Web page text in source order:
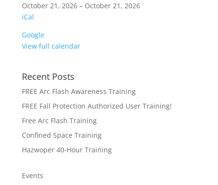
Protection
Competent
October 21, 2026 – October 21, 2026
iCal
Google
View full calendar
Recent Posts
FREE Arc Flash Awareness Training
FREE Fall Protection Authorized User Training!
Free Arc Flash Training
Confined Space Training
Hazwoper 40-Hour Training
Events